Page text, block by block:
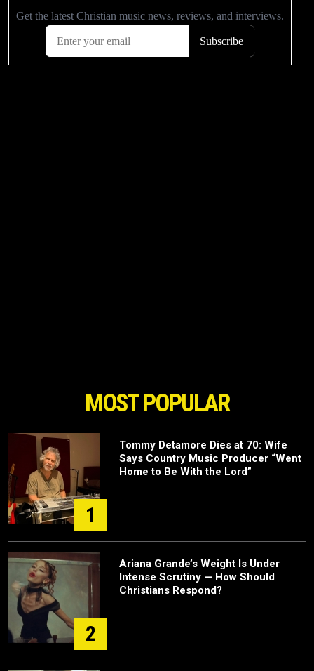
MOST POPULAR
1
Tommy Detamore Dies at 70: Wife
Says Country Music Producer “Went
Home to Be With the Lord”
2
Ariana Grande’s Weight Is Under
Intense Scrutiny — How Should
Christians Respond?